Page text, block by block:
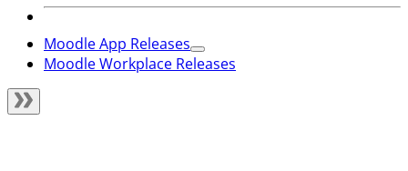
Moodle App Releases
Moodle Workplace Releases